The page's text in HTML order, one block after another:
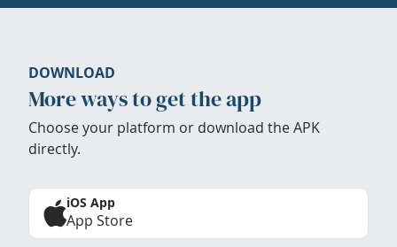
DOWNLOAD
More ways to get the app
Choose your platform or download the APK
directly.
iOS App
App Store